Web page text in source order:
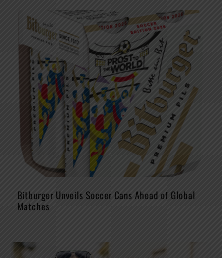
Bitburger Unveils Soccer Cans Ahead of Global
Matches